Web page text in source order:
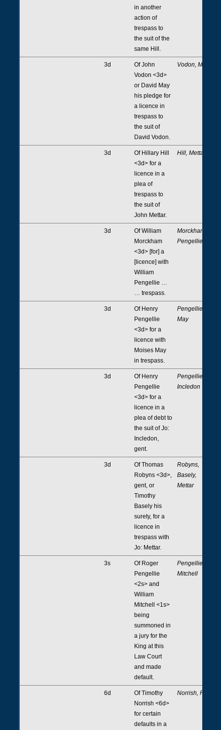
in another
action of
trespass to
the suit of the
same Hill.
3d
Of John
Vodon <3d>
or David May
his pledge for
a licence in
trespass to
the suit of
David Vodon.
Vodon, May
3d
Of Hillary Hill
<3d> for a
licence in a
plea of
trespass to
the suit of
John Mettar.
Hill, Mettar
3d
Of William
Morckham
<3d> [for] a
[licence] with
William
Pengellie …
… trespass.
Morckham,
Pengellie
3d
Of Henry
Pengellie
<3d> for a
licence with
Moises May
in trespass.
Pengellie,
May
3d
Of Henry
Pengellie
<3d> for a
licence in a
plea of debt to
the suit of Jo:
Incledon,
gent.
Pengellie,
Incledon
3d
Of Thomas
Robyns <3d>,
gent, or
Timothy
Basely his
surety, for a
licence in
trespass with
Jo: Mettar.
Robyns,
Basely,
Mettar
3s
Of Roger
Pengellie
<2s> and
William
Mitchell <1s>
being
summoned in
a jury for the
King at this
Law Court
and made
default.
Pengellie,
Mitchell
6d
Of Timothy
Norrish <6d>
for certain
defaults in a
Norrish, Pryn